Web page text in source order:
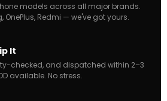
models across all major brands.
OnePlus, Redmi — we've got yours.
It
checked, and dispatched within 2–3
available. No stress.